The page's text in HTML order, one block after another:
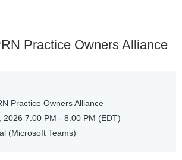
Practice Owners Alliance
Practice Owners Alliance
2026 7:00 PM - 8:00 PM (EDT)
(Microsoft Teams)